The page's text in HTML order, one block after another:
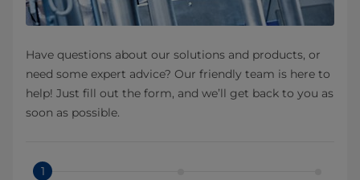
Have questions about our solutions and products, or
need some expert advice? Our friendly team is here to
help! Just fill out the form, and we’ll get back to you as
soon as possible.
1